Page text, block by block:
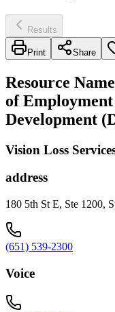
Results
Print Share
Resource Name
of
Development
Vision Loss
address
180 5th St E, Ste 1200,
(651) 539-2300
Voice